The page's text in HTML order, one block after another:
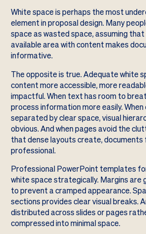
White space is perhaps the most
element in proposal design. Many
space as wasted space, assuming
available area with content makes
informative.
The opposite is true. Adequate white
content more accessible, more
impactful. When text has room to
process information more easily.
separated by clear space, visual
obvious. And when pages avoid the
that dense layouts create, documents
professional.
Professional PowerPoint templates
white space strategically. Margins are
to prevent a cramped appearance.
sections provides clear visual breaks.
distributed across slides or pages
compressed into minimal space.